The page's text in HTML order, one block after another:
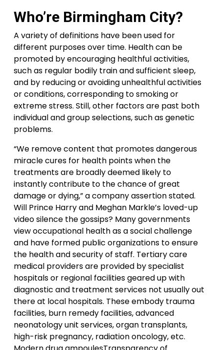
Who’re Birmingham City?
A variety of definitions have been used for
different purposes over time. Health can be
promoted by encouraging healthful activities,
such as regular bodily train and sufficient sleep,
and by reducing or avoiding unhealthful activities
or conditions, corresponding to smoking or
extreme stress. Still, other factors are past both
individual and group selections, such as genetic
problems.
“We remove content that promotes dangerous
miracle cures for health points when the
treatments are broadly deemed likely to
instantly contribute to the chance of great
damage or dying,” a company assertion stated.
Will Prince Harry and Meghan Markle’s loved-up
video silence the gossips? Many governments
view occupational health as a social challenge
and have formed public organizations to ensure
the health and security of staff. Tertiary care
medical providers are provided by specialist
hospitals or regional facilities geared up with
diagnostic and treatment services not usually out
there at local hospitals. These embody trauma
facilities, burn remedy facilities, advanced
neonatology unit services, organ transplants,
high-risk pregnancy, radiation oncology, etc.